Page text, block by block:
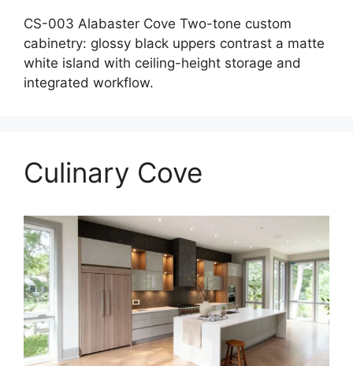
CS-003 Alabaster Cove Two-tone custom
cabinetry: glossy black uppers contrast a matte
white island with ceiling-height storage and
integrated workflow.
Culinary Cove